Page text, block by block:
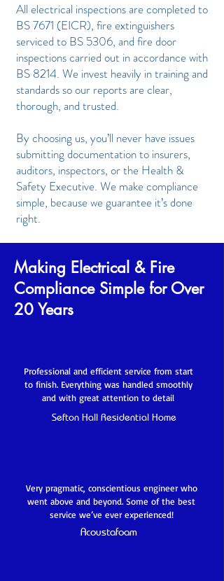
All electrical inspections are completed to
BS 7671 (EICR), fire extinguishers
serviced to BS 5306, and fire door
inspections carried out in accordance with
BS 8214. We invest heavily in training and
standards so our reports are clear,
thorough, and trusted.
By choosing us, you’ll never have issues
submitting documentation to insurers,
auditors, inspectors, or the Health &
Safety Executive. We make compliance
simple, because we guarantee it’s done
right.
Making Electrical & Fire
Compliance Simple for Over
20 Years
Professional and efficient service from start
to finish. Everything was handled smoothly
and with great attention to detail
Sefton Hall Residential Home
Very pragmatic, conscientious engineer who
went above and beyond. Some of the best
service we’ve ever experienced!
Acoustafoam